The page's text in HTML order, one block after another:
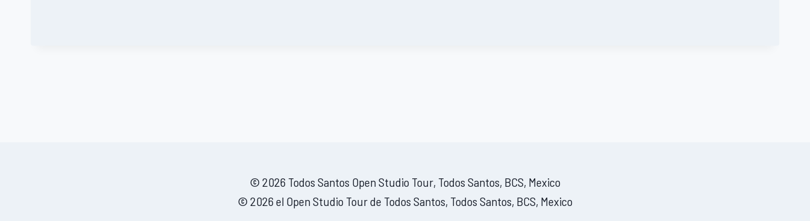
© 2026 Todos Santos Open Studio Tour, Todos Santos, BCS, Mexico
© 2026 el Open Studio Tour de Todos Santos, Todos Santos, BCS, Mexico